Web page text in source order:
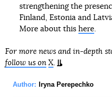
strengthening the
Finland, Estonia and
More about this here.
For more news and in-depth
follow us on X.
Author: Iryna Perepechko